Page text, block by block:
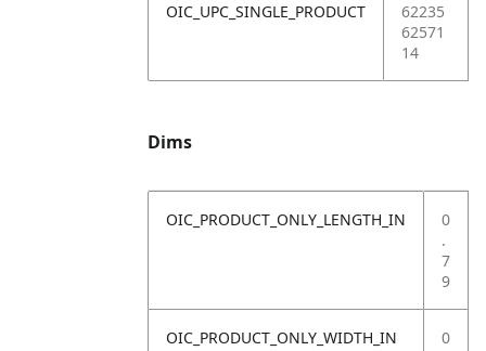
OIC_UPC_SINGLE_PRODUCT
62235
62571
14
Dims
OIC_PRODUCT_ONLY_LENGTH_IN
0
.
7
9
OIC_PRODUCT_ONLY_WIDTH_IN
0